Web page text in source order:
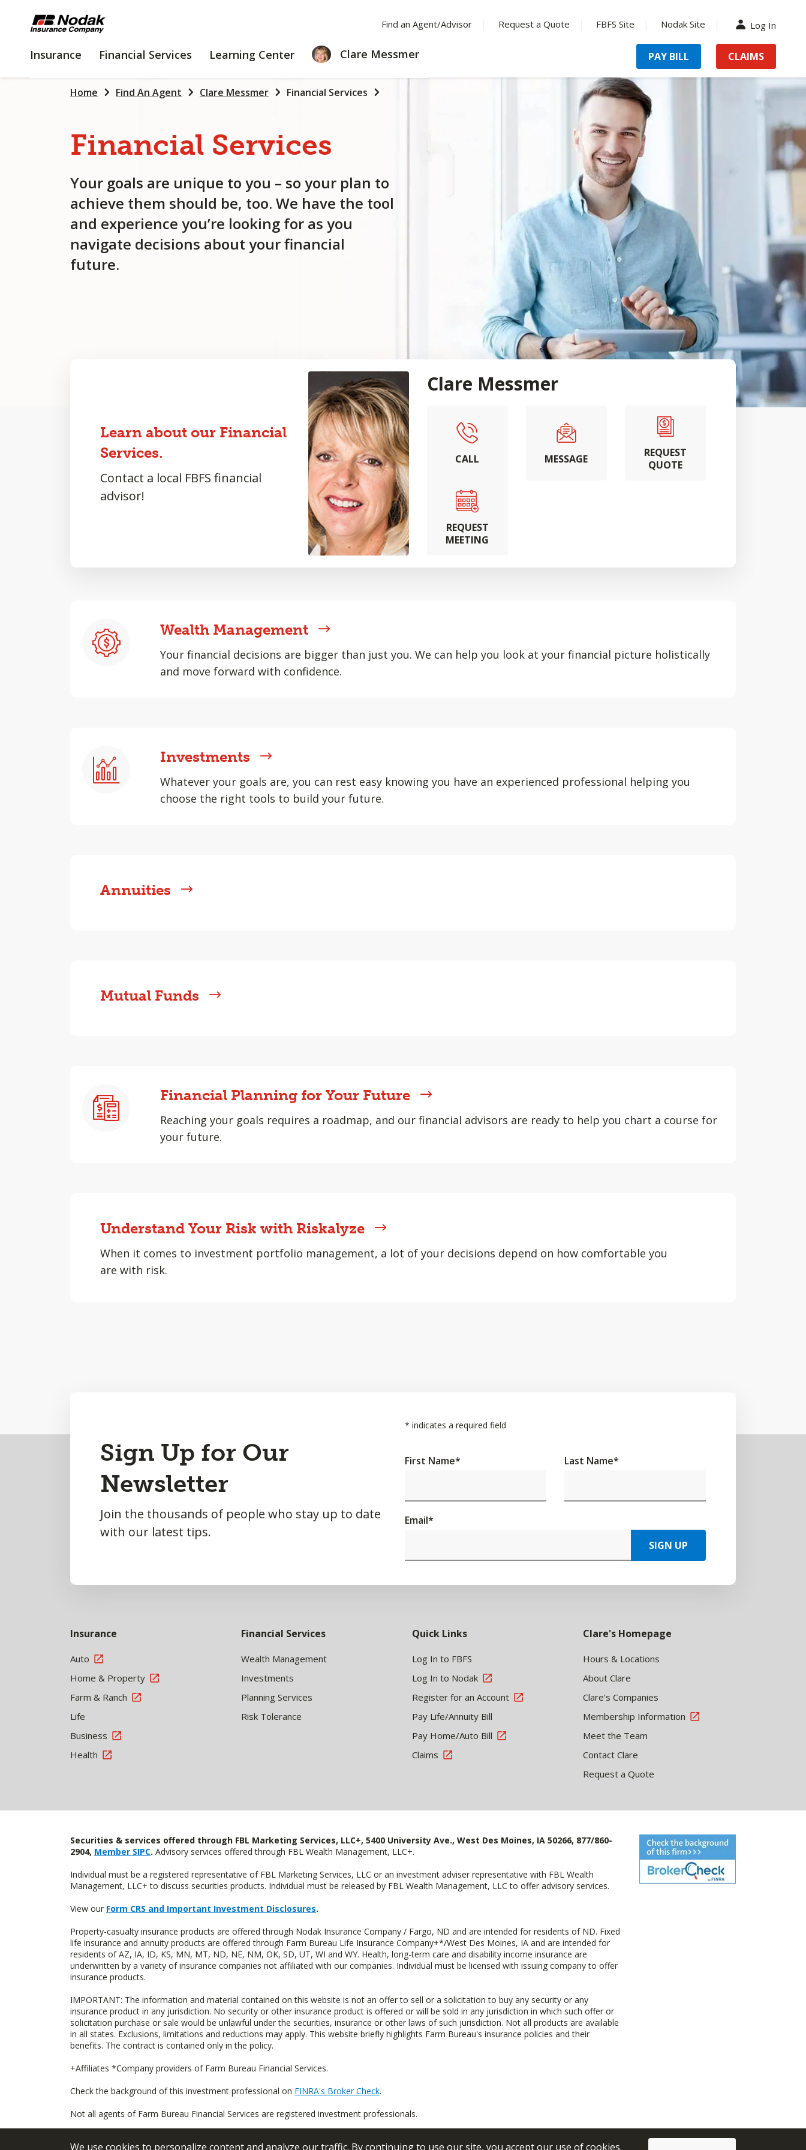
SKIP
TO
CONTENT
We use cookies to personalize content and analyze our traffic. By continuing to use our site, you accept our use of cookies.
Find an Agent/Advisor Request a Quote FBFS Site Nodak Site Log In
Insurance INSURANCE
Financial Services
FINANCIAL
Learning Center
LEARNING
CENTER
Clare Messmer PAY BILL CLAIMS
Home Find An Agent Clare Messmer Financial Services
Financial Services
Your goals are unique to you – so your plan to
achieve them should be, too. We have the tool
and experience you’re looking for as you
navigate decisions about your financial
future.
Learn about our Financial
Services.
Contact a local FBFS financial
advisor!
Clare Messmer
CALL MESSAGE
REQUEST
QUOTE
REQUEST
MEETING
Wealth Management
Your financial decisions are bigger than just you. We can help you look at your financial picture holistically
and move forward with confidence.
Investments
Whatever your goals are, you can rest easy knowing you have an experienced professional helping you
choose the right tools to build your future.
Annuities
Mutual Funds
Financial Planning for Your Future
Reaching your goals requires a roadmap, and our financial advisors are ready to help you chart a course for
your future.
Understand Your Risk with Riskalyze
When it comes to investment portfolio management, a lot of your decisions depend on how comfortable you
are with risk.
Sign Up for Our
Newsletter
Join the thousands of people who stay up to date
with our latest tips.
* indicates a required field
First Name* Last Name*
Email*
SIGN UP
Insurance
Auto
Home & Property
Farm & Ranch
Life
Business
Health
Financial Services
Wealth Management
Investments
Planning Services
Risk Tolerance
Quick Links
Log In to FBFS
Log In to Nodak
Register for an Account
Pay Life/Annuity Bill
Pay Home/Auto Bill
Claims
Clare's Homepage
Hours & Locations
About Clare
Clare's Companies
Membership Information
Meet the Team
Contact Clare
Request a Quote
Securities & services offered through FBL Marketing Services, LLC+, 5400 University Ave., West Des Moines, IA 50266, 877/860-
2904, Member SIPC. Advisory services offered through FBL Wealth Management, LLC+.
Individual must be a registered representative of FBL Marketing Services, LLC or an investment adviser representative with FBL Wealth
Management, LLC+ to discuss securities products. Individual must be released by FBL Wealth Management, LLC to offer advisory services.
View our Form CRS and Important Investment Disclosures.
Property-casualty insurance products are offered through Nodak Insurance Company / Fargo, ND and are intended for residents of ND. Fixed
life insurance and annuity products are offered through Farm Bureau Life Insurance Company+*/West Des Moines, IA and are intended for
residents of AZ, IA, ID, KS, MN, MT, ND, NE, NM, OK, SD, UT, WI and WY. Health, long-term care and disability income insurance are
underwritten by a variety of insurance companies not affiliated with our companies. Individual must be licensed with issuing company to offer
insurance products.
IMPORTANT: The information and material contained on this website is not an offer to sell or a solicitation to buy any security or any
insurance product in any jurisdiction. No security or other insurance product is offered or will be sold in any jurisdiction in which such offer or
solicitation purchase or sale would be unlawful under the securities, insurance or other laws of such jurisdiction. Not all products are available
in all states. Exclusions, limitations and reductions may apply. This website briefly highlights Farm Bureau's insurance policies and their
benefits. The contract is contained only in the policy.
+Affiliates *Company providers of Farm Bureau Financial Services.
Check the background of this investment professional on FINRA's Broker Check.
Not all agents of Farm Bureau Financial Services are registered investment professionals.